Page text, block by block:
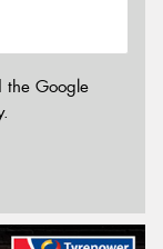
the Google